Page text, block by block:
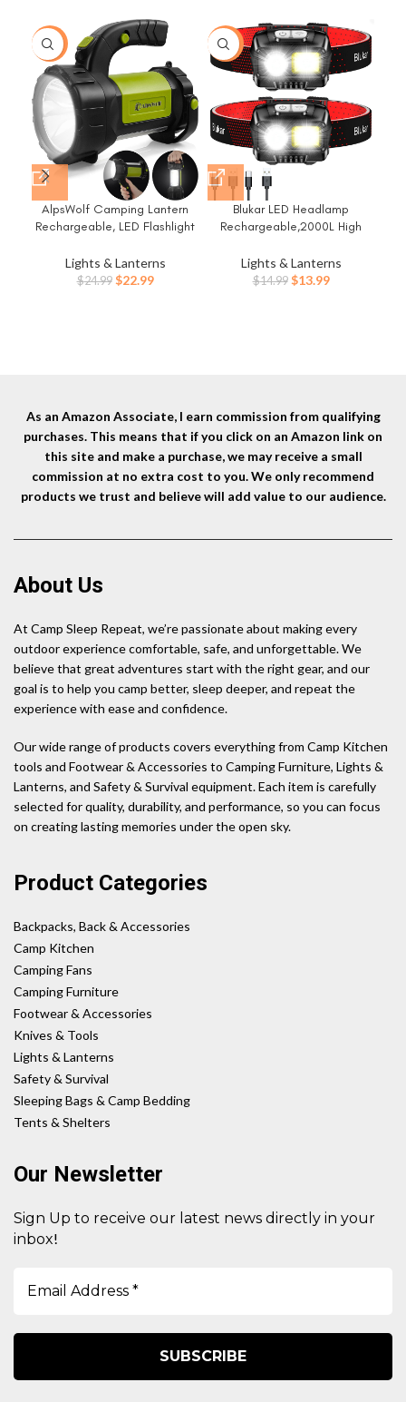
-8%
AlpsWolf Camping Lantern
Rechargeable, LED Flashlight
3600 mAh, Strap Included
Portable Bright Camping Light
Lights & Lanterns
$24.99 Original
$22.99Current
-7%
Blukar LED Headlamp
Rechargeable,2000L High
Headlight Flashlight with
Motion Sensor- 8
Lights & Lanterns
$14.99 Original
$13.99Current
As an Amazon Associate, I earn commission from qualifying
purchases. This means that if you click on an Amazon link on
this site and make a purchase, we may receive a small
commission at no extra cost to you. We only recommend
products we trust and believe will add value to our audience.
About Us
At Camp Sleep Repeat, we’re passionate about making every
outdoor experience comfortable, safe, and unforgettable. We
believe that great adventures start with the right gear, and our
goal is to help you camp better, sleep deeper, and repeat the
experience with ease and confidence.
Our wide range of products covers everything from Camp Kitchen
tools and Footwear & Accessories to Camping Furniture, Lights &
Lanterns, and Safety & Survival equipment. Each item is carefully
selected for quality, durability, and performance, so you can focus
on creating lasting memories under the open sky.
Product Categories
Backpacks, Back & Accessories
Camp Kitchen
Camping Fans
Camping Furniture
Footwear & Accessories
Knives & Tools
Lights & Lanterns
Safety & Survival
Sleeping Bags & Camp Bedding
Tents & Shelters
Our Newsletter
Sign Up to receive our latest news directly in your
inbox!